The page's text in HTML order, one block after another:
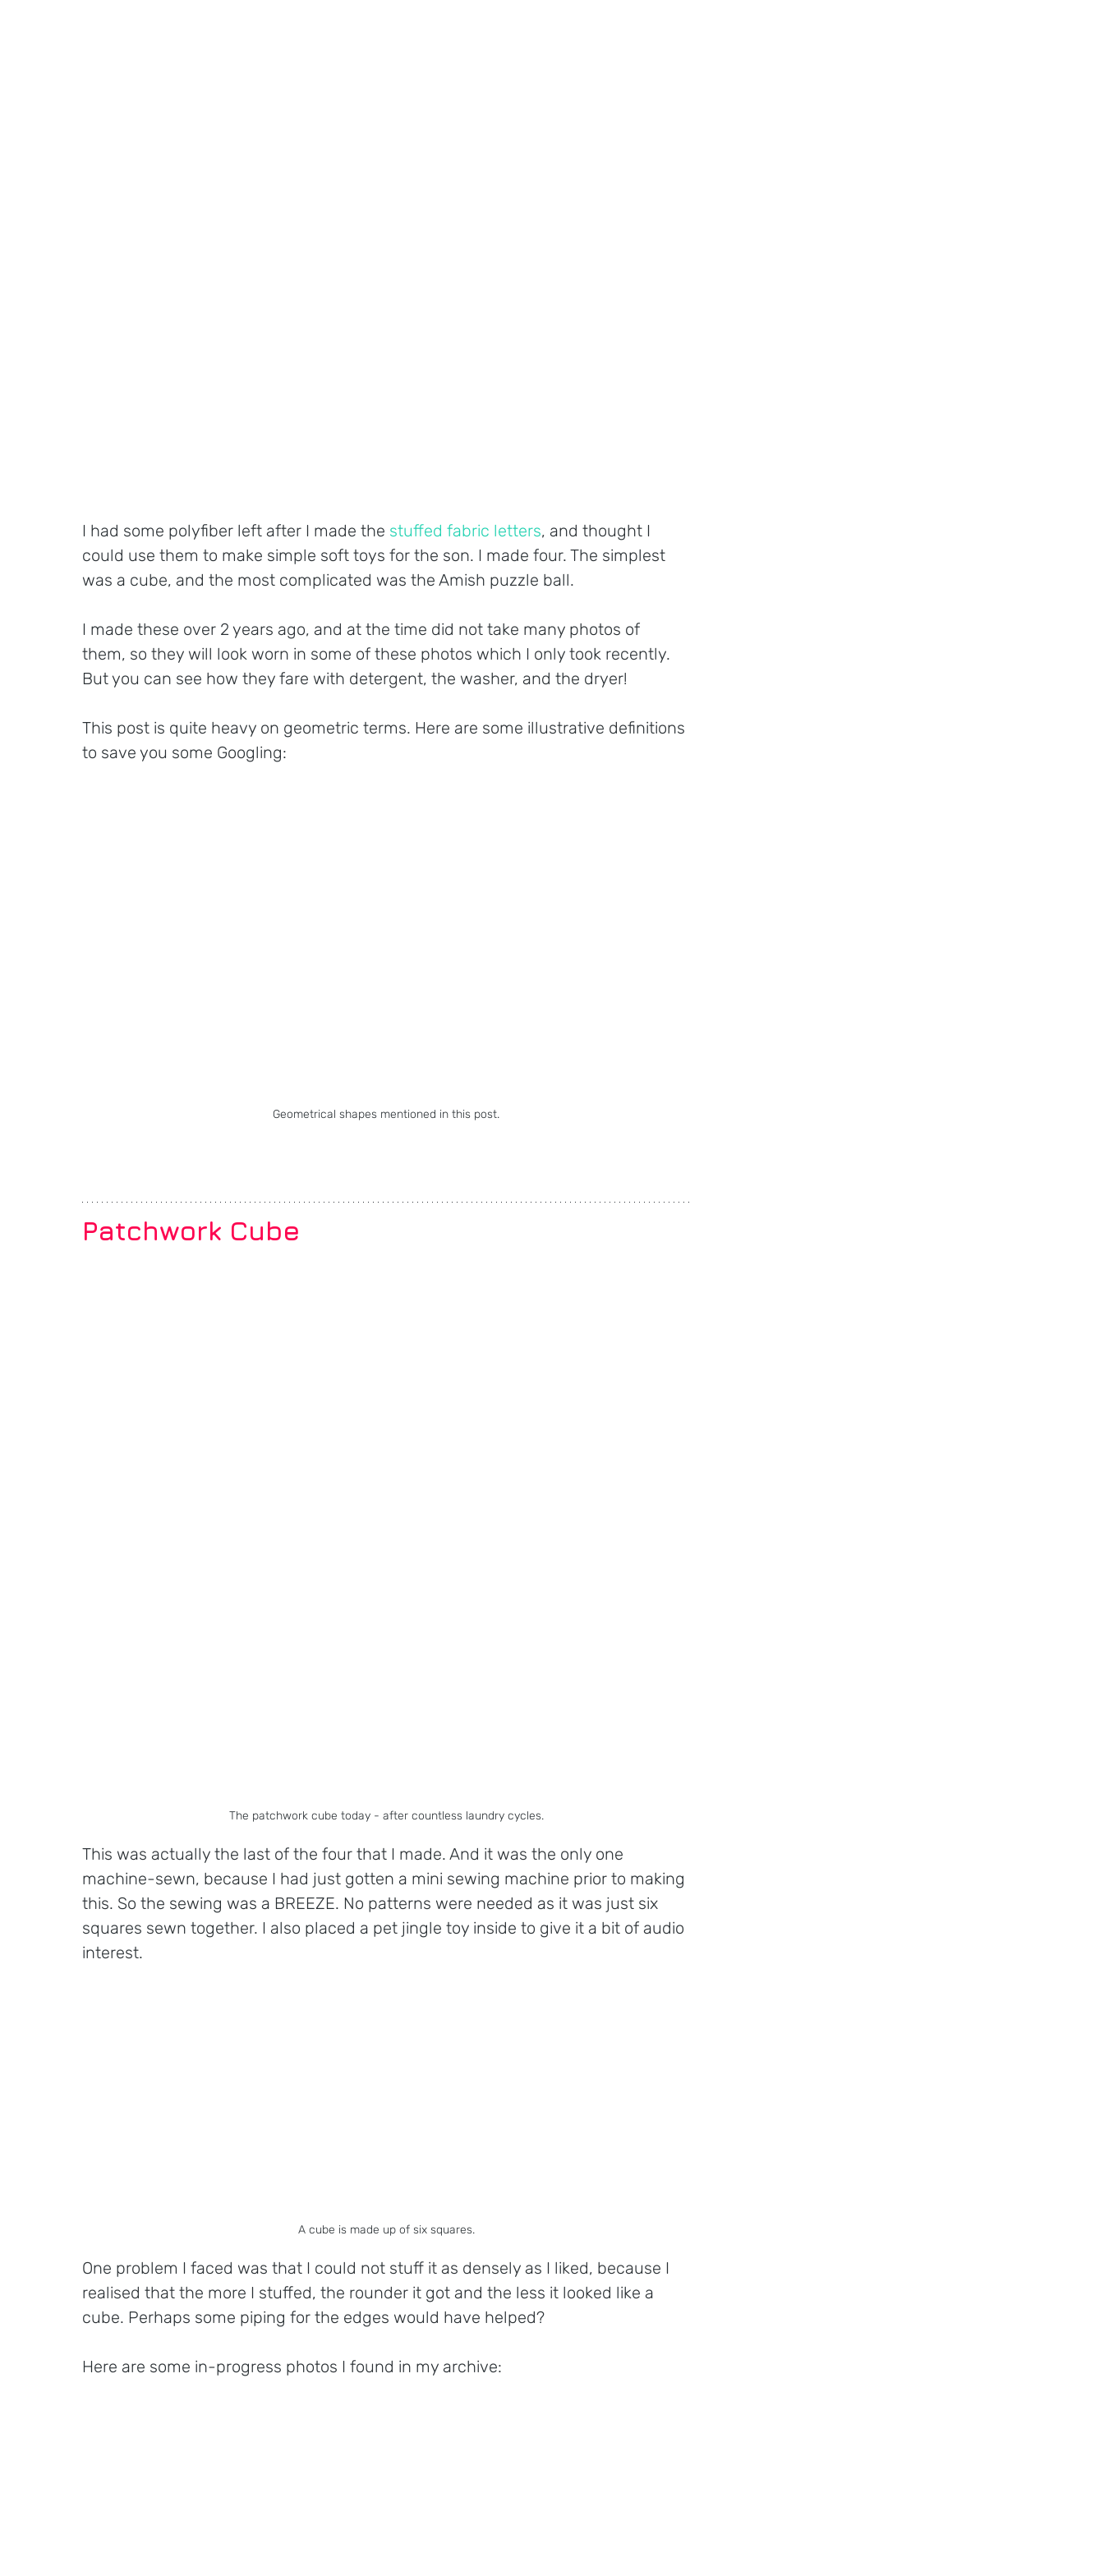
I had some polyfiber left after I made the stuffed fabric letters, and thought I
could use them to make simple soft toys for the son. I made four. The simplest
was a cube, and the most complicated was the Amish puzzle ball.
I made these over 2 years ago, and at the time did not take many photos of
them, so they will look worn in some of these photos which I only took recently.
But you can see how they fare with detergent, the washer, and the dryer!
This post is quite heavy on geometric terms. Here are some illustrative definitions
to save you some Googling:
Geometrical shapes mentioned in this post.
Patchwork Cube
The patchwork cube today - after countless laundry cycles.
This was actually the last of the four that I made. And it was the only one
machine-sewn, because I had just gotten a mini sewing machine prior to making
this. So the sewing was a BREEZE. No patterns were needed as it was just six
squares sewn together. I also placed a pet jingle toy inside to give it a bit of audio
interest.
A cube is made up of six squares.
One problem I faced was that I could not stuff it as densely as I liked, because I
realised that the more I stuffed, the rounder it got and the less it looked like a
cube. Perhaps some piping for the edges would have helped?
Here are some in-progress photos I found in my archive: